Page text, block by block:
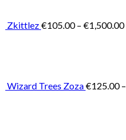
Zkittlez€105.00 – €1,500.00
Wizard Trees Zoza€125.00 –